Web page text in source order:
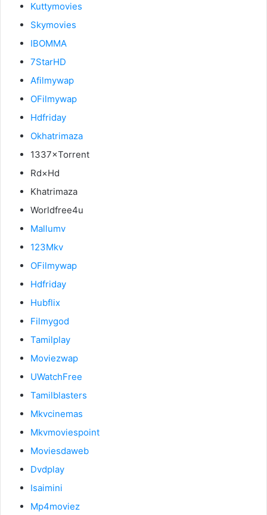
Kuttymovies
Skymovies
IBOMMA
7StarHD
Afilmywap
OFilmywap
Hdfriday
Okhatrimaza
1337×Torrent
Rd×Hd
Khatrimaza
Worldfree4u
Mallumv
123Mkv
OFilmywap
Hdfriday
Hubflix
Filmygod
Tamilplay
Moviezwap
UWatchFree
Tamilblasters
Mkvcinemas
Mkvmoviespoint
Moviesdaweb
Dvdplay
Isaimini
Mp4moviez